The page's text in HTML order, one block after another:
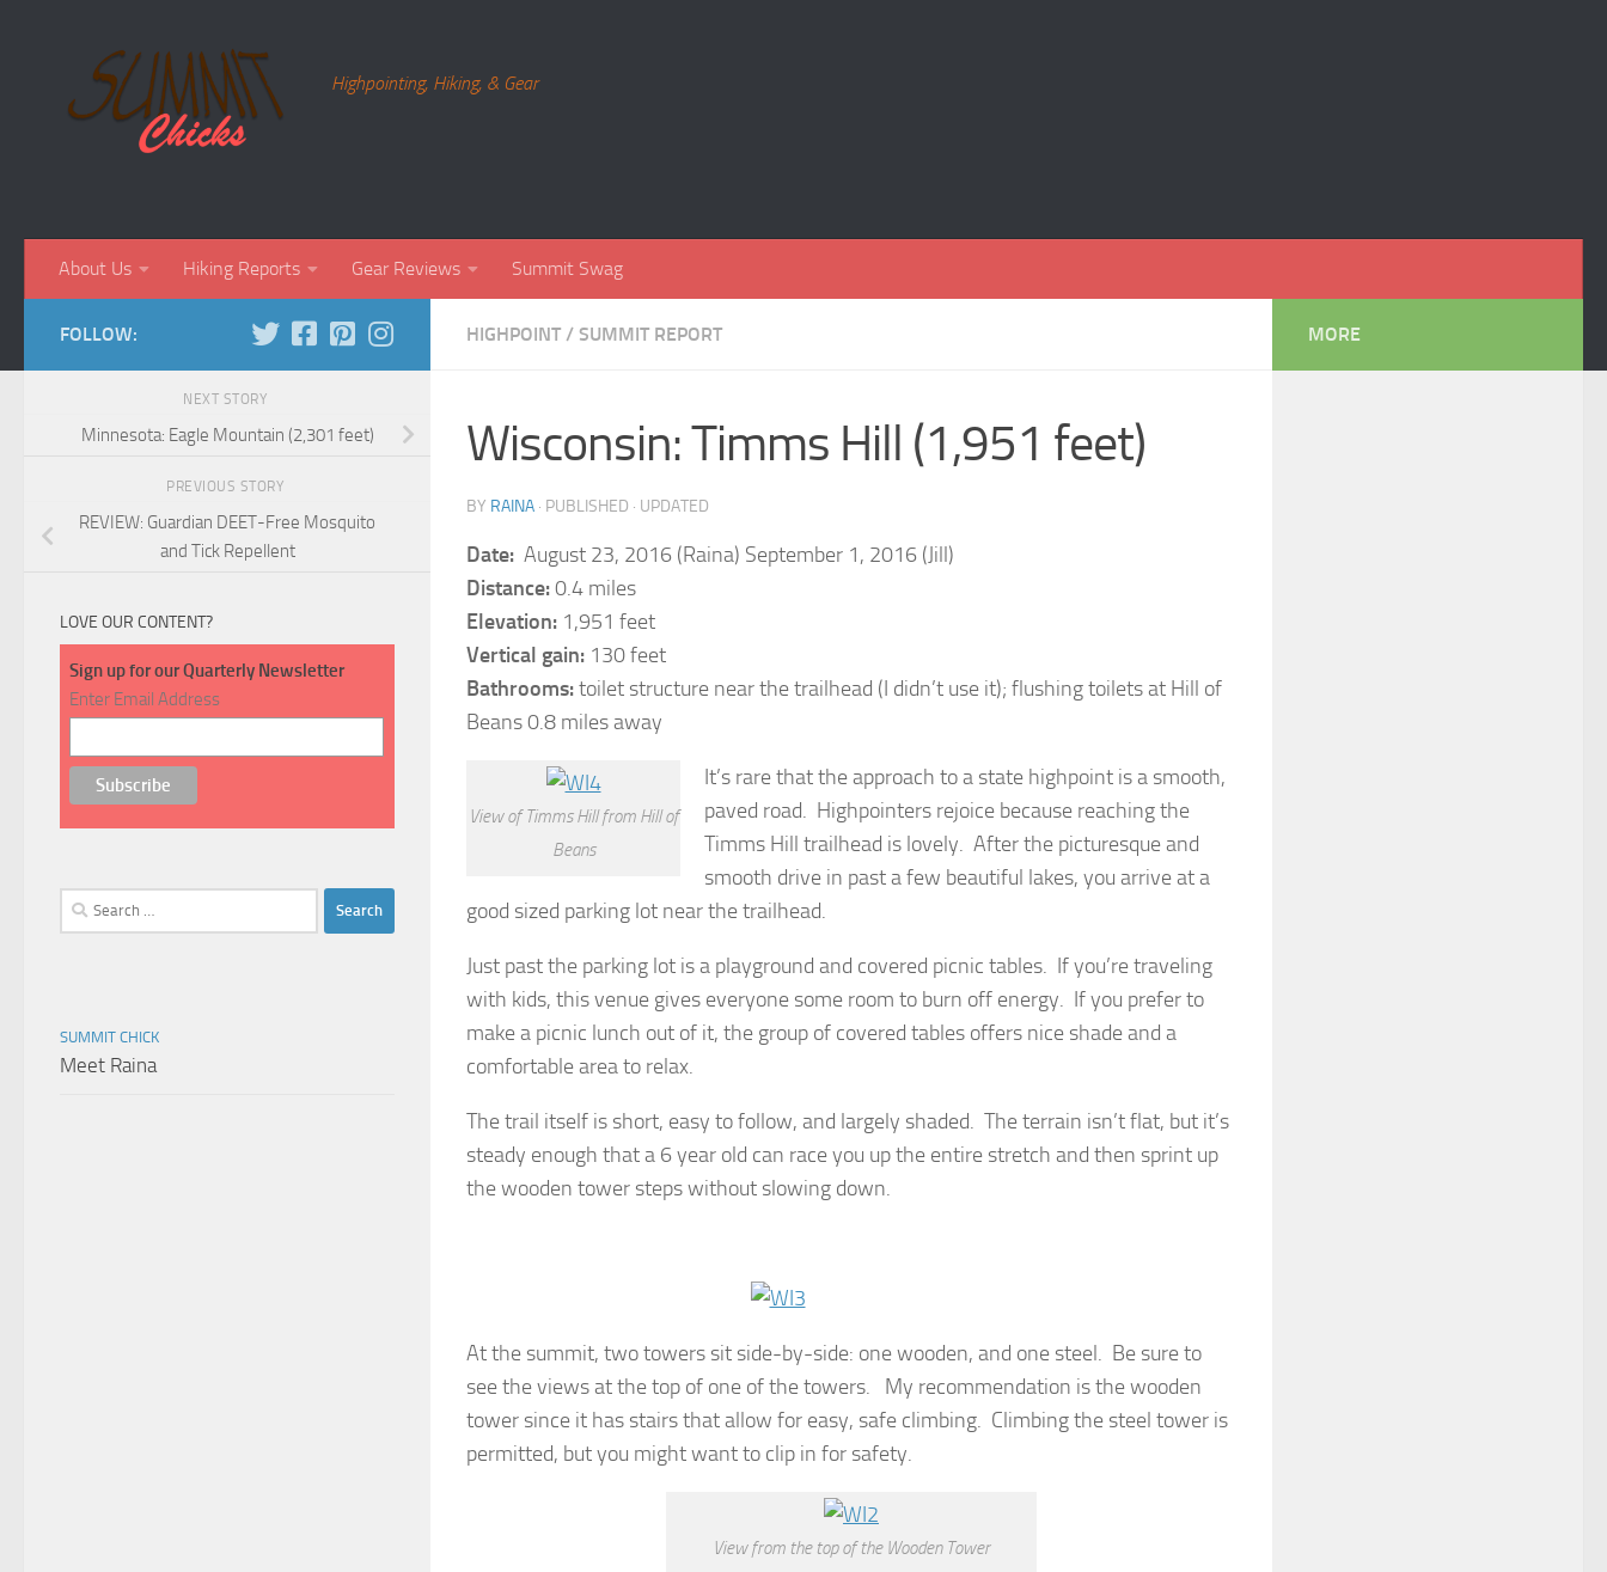
Highpointing, Hiking, & Gear
About Us Hiking Reports Gear Reviews Summit Swag
HIGHPOINT / SUMMIT REPORT
Wisconsin: Timms Hill (1,951 feet)
BY RAINA · PUBLISHED · UPDATED
Date: August 23, 2016 (Raina) September 1, 2016 (Jill)
Distance:0.4 miles
Elevation: 1,951 feet
Vertical gain: 130 feet
Bathrooms:toilet structure near the trailhead (I didn’t use it); flushing toilets at Hill of
Beans 0.8 miles away
View of Timms Hill from Hill of
Beans
It’s rare that the approach to a state highpoint is a smooth,
paved road. Highpointers rejoice because reaching the
Timms Hill trailhead is lovely. After the picturesque and
smooth drive in past a few beautiful lakes, you arrive at a
good sized parking lot near the trailhead.
Just past the parking lot is a playground and covered picnic tables. If you’re traveling
with kids, this venue gives everyone some room to burn off energy. If you prefer to
make a picnic lunch out of it, the group of covered tables offers nice shade and a
comfortable area to relax.
The trail itself is short, easy to follow, and largely shaded. The terrain isn’t flat, but it’s
steady enough that a 6 year old can race you up the entire stretch and then sprint up
the wooden tower steps without slowing down.
At the summit, two towers sit side-by-side: one wooden, and one steel. Be sure to
see the views at the top of one of the towers. My recommendation is the wooden
tower since it has stairs that allow for easy, safe climbing. Climbing the steel tower is
permitted, but you might want to clip in for safety.
View from the top of the Wooden Tower
FOLLOW:
NEXT STORY
Minnesota: Eagle Mountain (2,301 feet)
PREVIOUS STORY
REVIEW: Guardian DEET-Free Mosquito
and Tick Repellent
LOVE OUR CONTENT?
Sign up for our Quarterly Newsletter
Enter Email Address
Search
for:
SUMMIT CHICK
Meet Raina
MORE